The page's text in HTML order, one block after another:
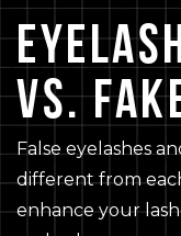
VS.
False eyelashes
different from
enhance your